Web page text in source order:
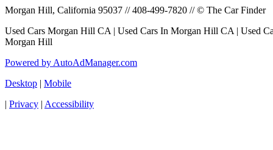
Morgan Hill, California 95037 // 408-499-7820 // © The Car Finder
Used Cars Morgan Hill CA | Used Cars In Morgan Hill CA | Used
Morgan Hill
Powered by AutoAdManager.com
Desktop | Mobile
| Privacy | Accessibility